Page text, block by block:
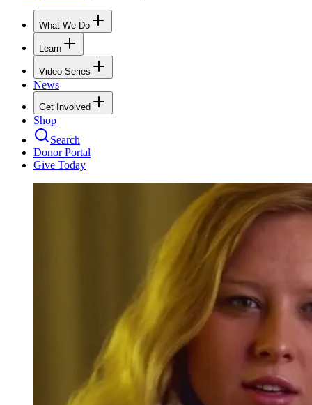
What We Do
Learn
Video Series
News
Get Involved
Shop
Search
Donor Portal
Give Today